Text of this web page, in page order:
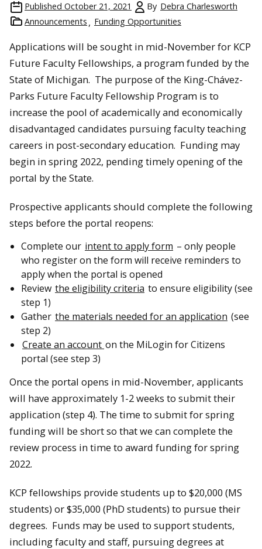
Published October 21, 2021 By Debra Charlesworth
Announcements
Funding Opportunities
Applications will be sought in mid-November for KCP
Future Faculty Fellowships, a program funded by the
State of Michigan. The purpose of the King-Chávez-
Parks Future Faculty Fellowship Program is to
increase the pool of academically and economically
disadvantaged candidates pursuing faculty teaching
careers in post-secondary education. Funding may
begin in spring 2022, pending timely opening of the
portal by the State.
Prospective applicants should complete the following
steps before the portal reopens:
Complete our intent to apply form – only people
who register on the form will receive reminders to
apply when the portal is opened
Review the eligibility criteria to ensure eligibility (see
step 1)
Gather the materials needed for an application (see
step 2)
Create an account on the MiLogin for Citizens
portal (see step 3)
Once the portal opens in mid-November, applicants
will have approximately 1-2 weeks to submit their
application (step 4). The time to submit for spring
funding will be short so that we can complete the
review process in time to award funding for spring
2022.
KCP fellowships provide students up to $20,000 (MS
students) or $35,000 (PhD students) to pursue their
degrees. Funds may be used to support students,
including faculty and staff, pursuing degrees at